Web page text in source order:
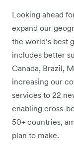
Looking ahead
expand our
the world’s best
includes better
Canada, Brazil,
increasing our
services to 22
enabling cross-
50+ countries,
plan to make.